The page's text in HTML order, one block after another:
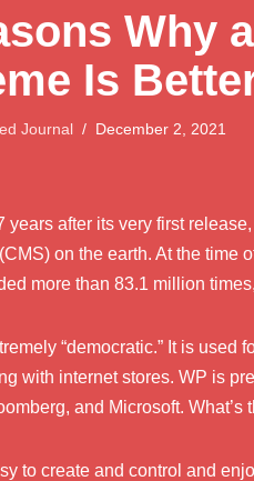
Why
Is
Journal December 2, 2021
years after its very first
on the earth. At the time
more than 83.1 million
“democratic.” It is
with internet stores. WP is
and Microsoft.
to create and control and